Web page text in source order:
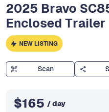
2025 Bravo
Enclosed Trailer
NEW LISTING
Scan
$165 / day